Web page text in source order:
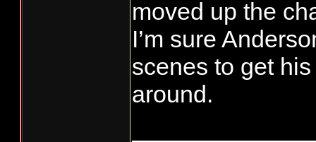
new Director
Kee-rist, that
it's how long
fukin day if that
moved up the
I’m sure
scenes to get
around.